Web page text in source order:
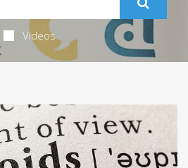
Videos